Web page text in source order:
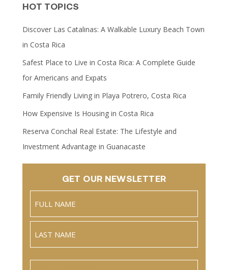
HOT TOPICS
Discover Las Catalinas: A Walkable Luxury Beach Town
in Costa Rica
Safest Place to Live in Costa Rica: A Complete Guide
for Americans and Expats
Family Friendly Living in Playa Potrero, Costa Rica
How Expensive Is Housing in Costa Rica
Reserva Conchal Real Estate: The Lifestyle and
Investment Advantage in Guanacaste
GET OUR NEWSLETTER
Name